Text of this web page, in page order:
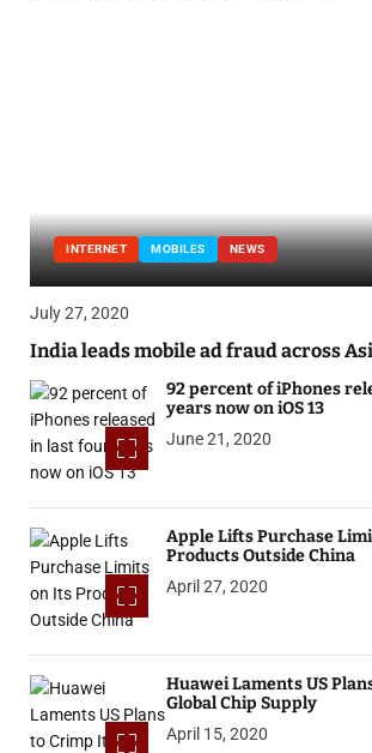
INTERNET MOBILES NEWS
July 27, 2020
India leads mobile ad fraud across
92 percent of iPhones
years now on iOS 13
June 21, 2020
Apple Lifts Purchase
Products Outside China
April 27, 2020
Huawei Laments US
Global Chip Supply
April 15, 2020